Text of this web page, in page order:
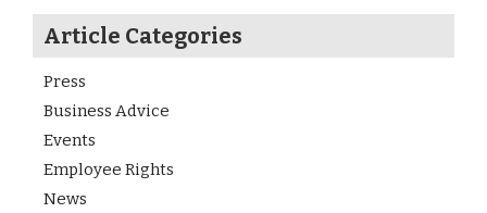
Article Categories
Press
Business Advice
Events
Employee Rights
News